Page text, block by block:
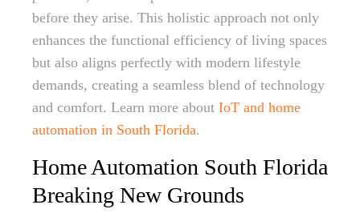
before they arise. This holistic approach not only
enhances the functional efficiency of living spaces
but also aligns perfectly with modern lifestyle
demands, creating a seamless blend of technology
and comfort. Learn more about IoT and home
automation in South Florida.
Home Automation South Florida
Breaking New Grounds